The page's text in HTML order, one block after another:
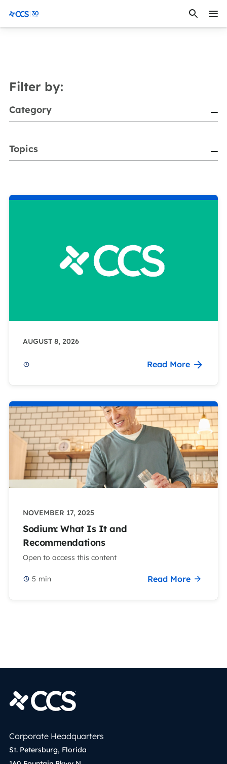
CCS Medical
Filter by:
Category
Topics
AUGUST 8, 2026
Read More
NOVEMBER 17, 2025
Sodium: What Is It and
Recommendations
Open to access this content
5 min Read More
Corporate Headquarters
St. Petersburg, Florida